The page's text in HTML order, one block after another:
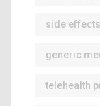
side effects
generic
telehealth